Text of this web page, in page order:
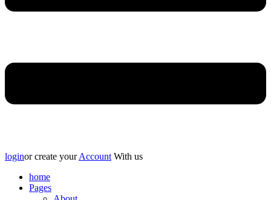
loginor create yourAccount With us
home
Pages